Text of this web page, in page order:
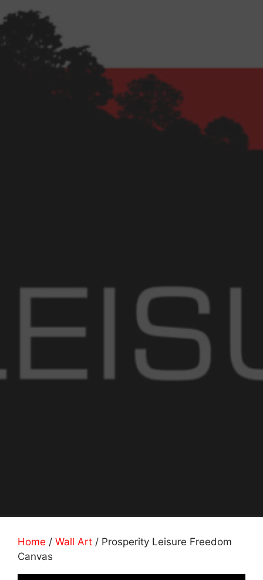
Home / Wall Art / Prosperity Leisure Freedom
Canvas